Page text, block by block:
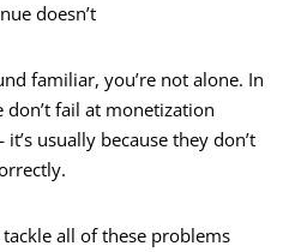
doesn’t
familiar, you’re not alone. In
fail at monetization
usually because they don’t
all of these problems